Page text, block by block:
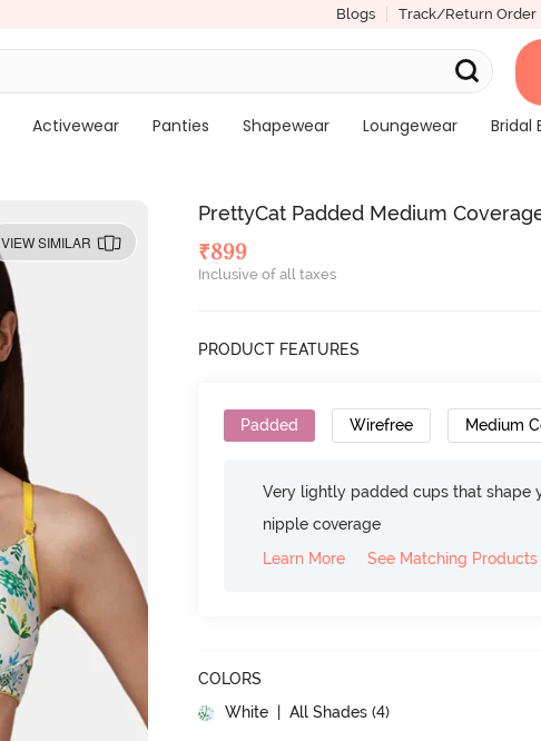
Blogs Track/Return Order
Activewear Panties Shapewear Loungewear
Bridal
VIEW SIMILAR
PrettyCat Padded Medium
₹899
Inclusive of all taxes
PRODUCT FEATURES
Padded Wirefree Medium
Very lightly padded cups that shape
nipple coverage
Learn More
See Matching Products
COLORS
White
| All Shades (4)